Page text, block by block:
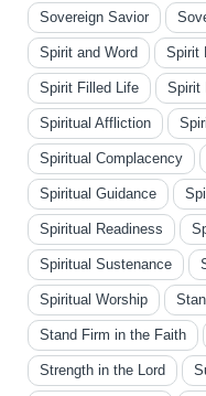
Sovereign Savior
Spirit and Word Spirit
Spirit Filled Life Spirit
Spiritual Affliction
Spiritual Complacency
Spiritual Guidance
Spiritual Readiness
Spiritual Sustenance
Spiritual Worship
Stand Firm in the Faith
Strength in the Lord